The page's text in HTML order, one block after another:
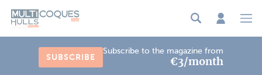
SUBSCRIBE
Subscribe to the magazine from
€3/month